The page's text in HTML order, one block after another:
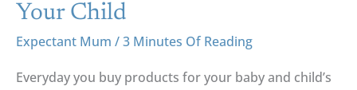
Your Child
Expectant Mum /3 Minutes Of Reading
Everyday you buy products for your baby and child’s